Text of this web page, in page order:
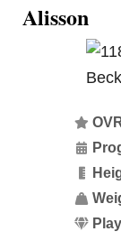
Alisson